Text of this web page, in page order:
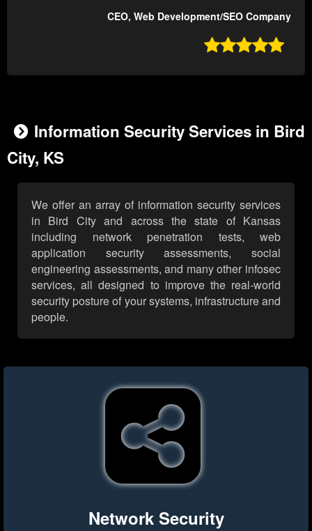
CEO, Web Development/SEO Company

Information Security Services in Bird
City, KS
We offer an array of information security services
in Bird City and across the state of Kansas
including network penetration tests, web
application security assessments, social
engineering assessments, and many other infosec
services, all designed to improve the real-world
security posture of your systems, infrastructure and
people.
Network Security